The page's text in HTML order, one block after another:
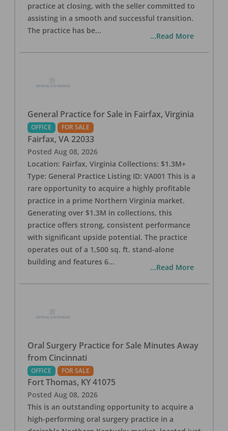
practice at closing, with the seller committed to
assisting in a smooth and successful transition.
The practice has be...
...Read More
General Practice for Sale in Fairfax, Virginia
OFFICE FOR SALE
Fairfax, VA 22033
Posted Aug 08, 2026
Location: Fairfax, Virginia Collections: $1.3M+
Type: General Practice Listing ID: VA001 This is a
rare opportunity to acquire a highly profitable
practice in a prime Northern Virginia market.
Generating over $1.3M in collections, this
practice offers strong, consistent performance
with significant upside potential. The practice
operates out of a 1,500 sq. ft. stand-alone
building and features 6...
...Read More
Oral Surgery Practice for Sale Minutes Away
from Cincinnati
OFFICE FOR SALE
Fort Thomas, KY 41075
Posted Aug 08, 2026
This is an outstanding opportunity to acquire a
high-performing oral surgery practice in a